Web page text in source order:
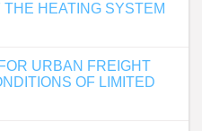
HEATING SYSTEM
URBAN FREIGHT
OF LIMITED